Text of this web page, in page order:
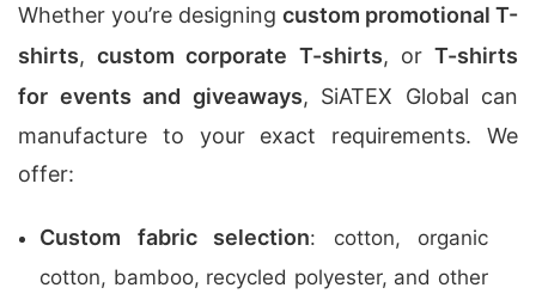
Whether you’re designing custom promotional T-
shirts,custom corporate T-shirts, orT-shirts
for events and giveaways, SiATEX Global can
manufacture to your exact requirements. We
offer:
Custom fabric selection: cotton, organic
cotton, bamboo, recycled polyester, and other